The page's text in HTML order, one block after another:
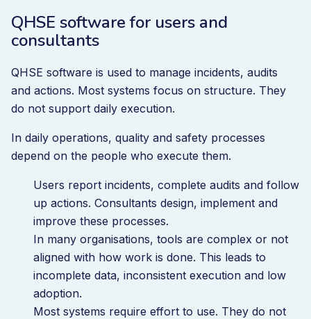
QHSE software for users and
consultants
QHSE software is used to manage incidents, audits
and actions. Most systems focus on structure. They
do not support daily execution.
In daily operations, quality and safety processes
depend on the people who execute them.
Users report incidents, complete audits and follow
up actions. Consultants design, implement and
improve these processes.
In many organisations, tools are complex or not
aligned with how work is done. This leads to
incomplete data, inconsistent execution and low
adoption.
Most systems require effort to use. They do not